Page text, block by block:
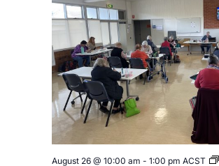
August 26 @ 10:00 am - 1:00 pm ACST